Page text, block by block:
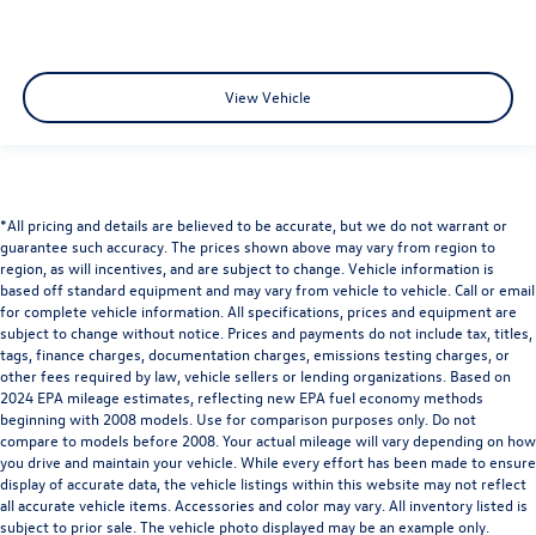
View Vehicle
*All pricing and details are believed to be accurate, but we do not warrant or
guarantee such accuracy. The prices shown above may vary from region to
region, as will incentives, and are subject to change. Vehicle information is
based off standard equipment and may vary from vehicle to vehicle. Call or email
for complete vehicle information. All specifications, prices and equipment are
subject to change without notice. Prices and payments do not include tax, titles,
tags, finance charges, documentation charges, emissions testing charges, or
other fees required by law, vehicle sellers or lending organizations. Based on
2024 EPA mileage estimates, reflecting new EPA fuel economy methods
beginning with 2008 models. Use for comparison purposes only. Do not
compare to models before 2008. Your actual mileage will vary depending on how
you drive and maintain your vehicle. While every effort has been made to ensure
display of accurate data, the vehicle listings within this website may not reflect
all accurate vehicle items. Accessories and color may vary. All inventory listed is
subject to prior sale. The vehicle photo displayed may be an example only.